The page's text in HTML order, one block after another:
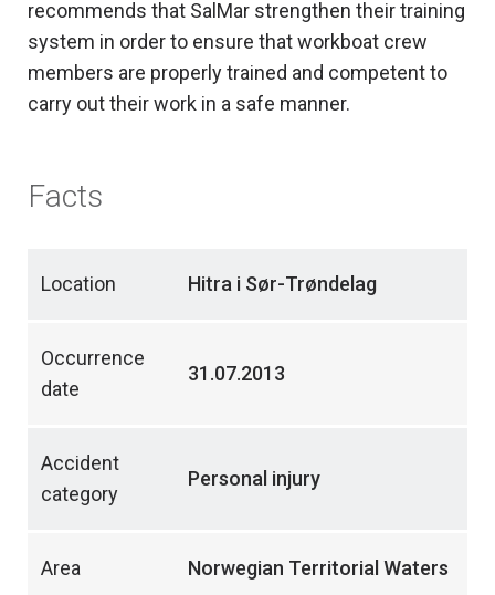
recommends that SalMar strengthen their training
system in order to ensure that workboat crew
members are properly trained and competent to
carry out their work in a safe manner.
Facts
Location Hitra i Sør-Trøndelag
Occurrence
date
31.07.2013
Accident
category
Personal injury
Area Norwegian Territorial Waters